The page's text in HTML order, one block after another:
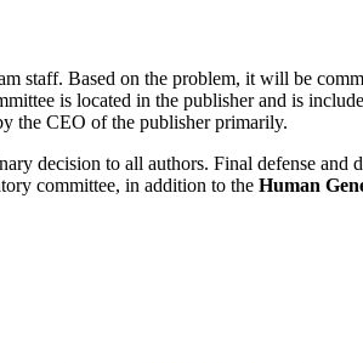
staff. Based on the problem, it will be
is located in the publisher and is
the CEO of the publisher primarily.
decision to all authors. Final defense and
committee, in addition to the Human